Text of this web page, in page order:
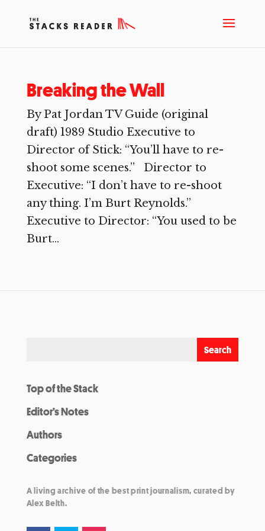
Breaking the Wall
By Pat Jordan TV Guide (original
draft) 1989 Studio Executive to
Director of Stick: “You’ll have to re-
shoot some scenes.” Director to
Executive: “I don’t have to re-shoot
any thing. I’m Burt Reynolds.”
Executive to Director: “You used to be
Burt...
Top of the Stack
Editor’s Notes
Authors
Categories
A living archive of the best print journalism, curated by
Alex Belth.